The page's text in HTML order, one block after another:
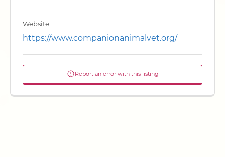
Website
https://www.companionanimalvet.org/
Report an error with this listing